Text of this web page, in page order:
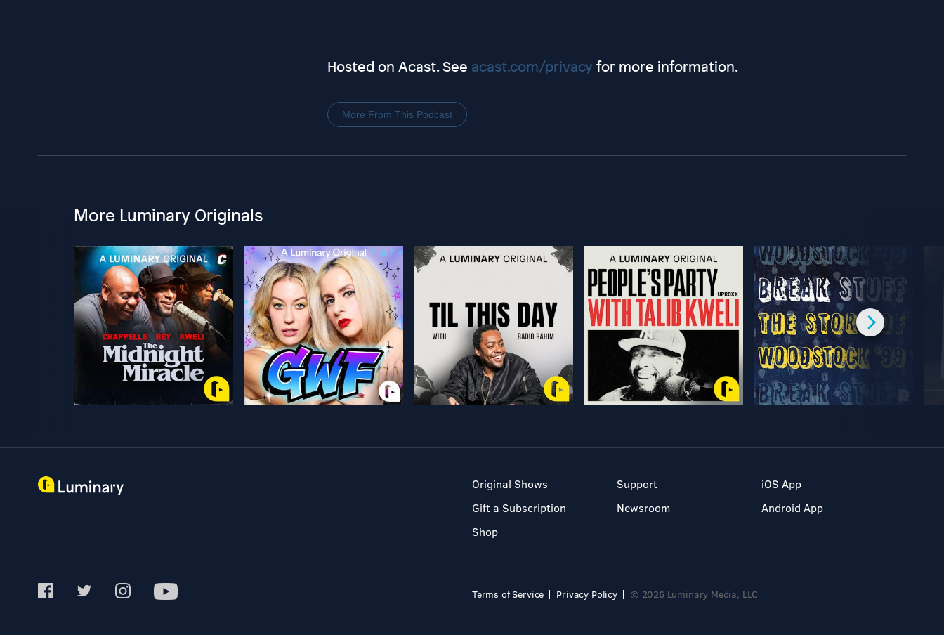
Hosted on Acast. See acast.com/privacy for more information.
More From This Podcast
More Luminary Originals
Original Shows
Gift a Subscription
Shop
Support
Newsroom
iOS App
Android App
Terms of Service Privacy Policy © 2026 Luminary Media, LLC